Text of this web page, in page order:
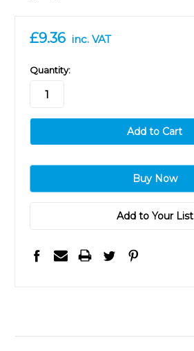
£9.36 inc. VAT
in
stock
Quantity:
Add to Your List